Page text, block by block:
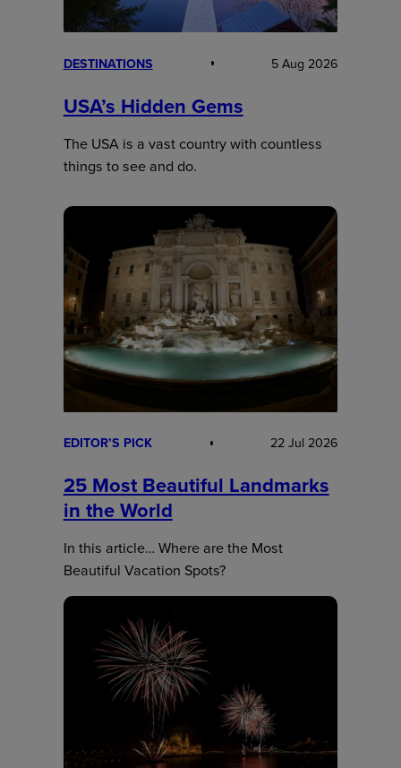
DESTINATIONS 5 Aug 2026
USA’s Hidden Gems
The USA is a vast country with countless
things to see and do.
EDITOR’S PICK 22 Jul 2026
25 Most Beautiful Landmarks
in the World
In this article… Where are the Most
Beautiful Vacation Spots?